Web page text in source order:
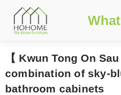
【 Kwun Tong On
combination of sky-
bathroom cabinets